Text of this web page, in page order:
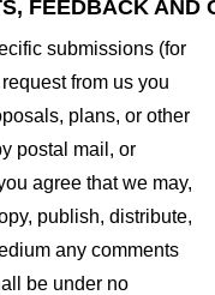
FEEDBACK AND
submissions (for
from us you
plans, or other
postal mail, or
agree that we may,
publish, distribute,
any comments
be under no